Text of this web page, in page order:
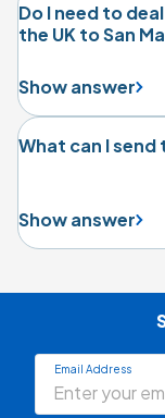
Do I need to
the UK to San
Show answer
What can I send
Show answer
Email Address